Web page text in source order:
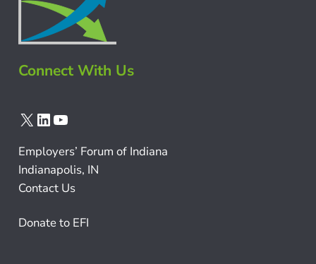
Connect With Us
X LinkedIn
YouTube
Employers’ Forum of Indiana
Indianapolis, IN
Contact Us
Donate to EFI